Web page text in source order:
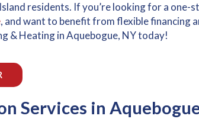
residents. If you’re looking for a
, and want to benefit from flexible financing
& Heating in Aquebogue, NY today!
Services in